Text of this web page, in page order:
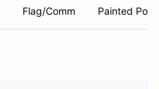
Flag/Comm Painted